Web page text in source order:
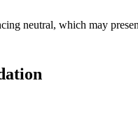
neutral, which may